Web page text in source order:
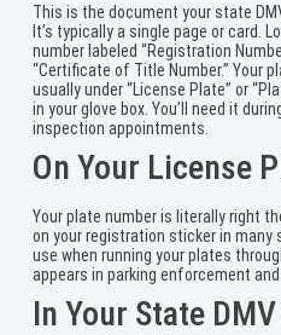
This is the document your state
It’s typically a single page or card.
number labeled “Registration
“Certificate of Title Number.” Your
usually under “License Plate” or
in your glove box. You’ll need it
inspection appointments.
On Your License
Your plate number is literally right
on your registration sticker in
use when running your plates
appears in parking enforcement
In Your State